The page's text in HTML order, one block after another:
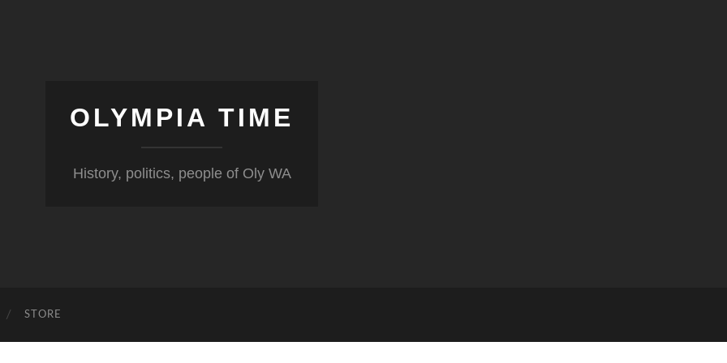
OLYMPIA TIME
History, politics, people of Oly WA
STORE